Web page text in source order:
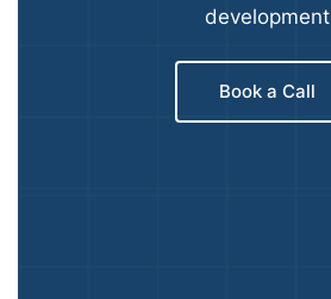
development
Book a Call